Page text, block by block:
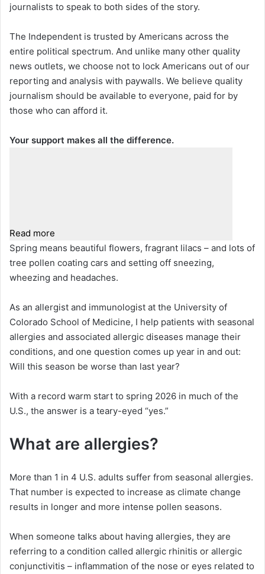
journalists to speak to both sides of the story.
The Independent is trusted by Americans across the
entire political spectrum. And unlike many other quality
news outlets, we choose not to lock Americans out of our
reporting and analysis with paywalls. We believe quality
journalism should be available to everyone, paid for by
those who can afford it.
Your support makes all the difference.
Read more
Spring means beautiful flowers, fragrant lilacs – and lots of
tree pollen coating cars and setting off sneezing,
wheezing and headaches.
As an allergist and immunologist at the University of
Colorado School of Medicine, I help patients with seasonal
allergies and associated allergic diseases manage their
conditions, and one question comes up year in and out:
Will this season be worse than last year?
With a record warm start to spring 2026 in much of the
U.S., the answer is a teary-eyed “yes.”
What are allergies?
More than 1 in 4 U.S. adults suffer from seasonal allergies.
That number is expected to increase as climate change
results in longer and more intense pollen seasons.
When someone talks about having allergies, they are
referring to a condition called allergic rhinitis or allergic
conjunctivitis – inflammation of the nose or eyes related to